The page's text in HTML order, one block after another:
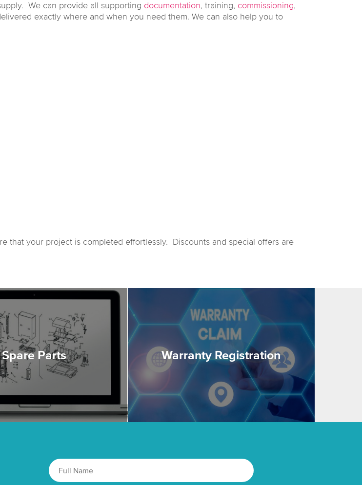
We can provide all supporting documentation, training, commissioning,
exactly where and when you need them. We can also help you to
that your project is completed effortlessly. Discounts and special offers are
Spare Parts Warranty Registration